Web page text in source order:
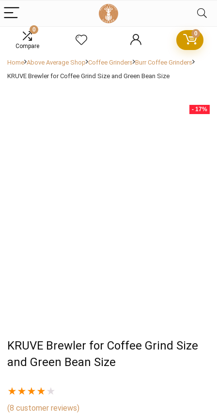
0
Compare
0
Home Above Average Shop Coffee Grinders Burr Coffee Grinders
KRUVE Brewler for Coffee Grind Size and Green Bean Size
- 17%
KRUVE Brewler for Coffee Grind Size
and Green Bean Size
★★★★ ★
(8 customer reviews)